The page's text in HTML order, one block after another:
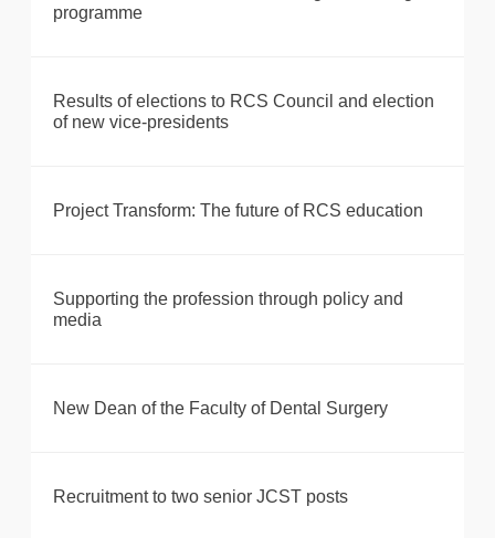
programme
Results of elections to RCS Council and election
of new vice-presidents
Project Transform: The future of RCS education
Supporting the profession through policy and
media
New Dean of the Faculty of Dental Surgery
Recruitment to two senior JCST posts